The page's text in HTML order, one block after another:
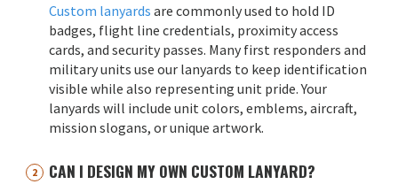
Custom lanyards are commonly used to hold ID
badges, flight line credentials, proximity access
cards, and security passes. Many first responders and
military units use our lanyards to keep identification
visible while also representing unit pride. Your
lanyards will include unit colors, emblems, aircraft,
mission slogans, or unique artwork.
CAN I DESIGN MY OWN CUSTOM LANYARD?